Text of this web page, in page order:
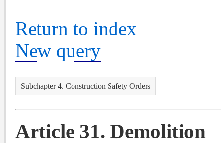
Return to index
New query
Subchapter 4. Construction Safety Orders
Article 31. Demolition